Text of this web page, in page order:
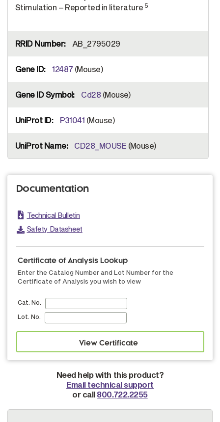
Stimulation – Reported in literature5
AB_2795029
12487 (Mouse)
Cd28 (Mouse)
P31041 (Mouse)
CD28_MOUSE (Mouse)
Documentation
Technical Bulletin
Safety Datasheet
Certificate of Analysis Lookup
Enter the Catalog Number and Lot Number for the
Certificate of Analysis you wish to view
Cat. No.
Lot. No.
Need help with this product?
Email technical support
or call 800.722.2255